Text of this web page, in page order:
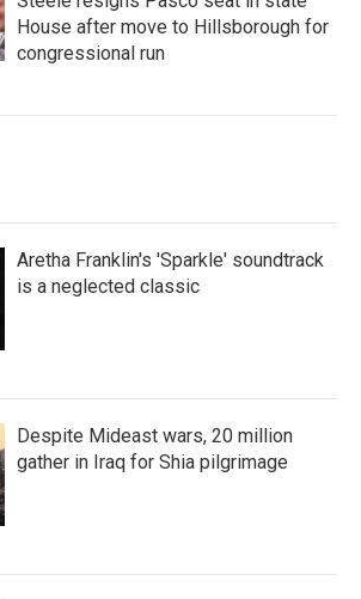
House after move to Hillsborough for
congressional run
Aretha Franklin's 'Sparkle' soundtrack
is a neglected classic
Despite Mideast wars, 20 million
gather in Iraq for Shia pilgrimage